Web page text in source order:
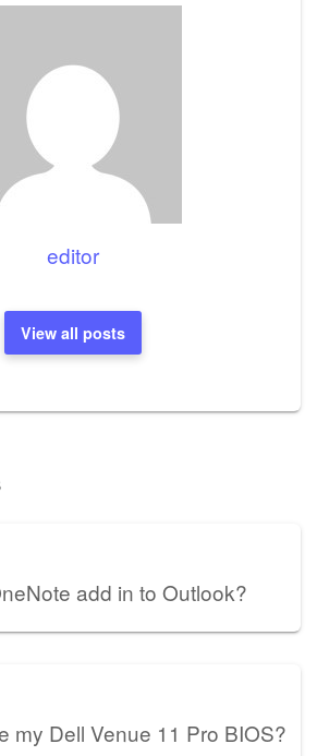
editor
View all posts
add in to Outlook?
my Dell Venue 11 Pro BIOS?